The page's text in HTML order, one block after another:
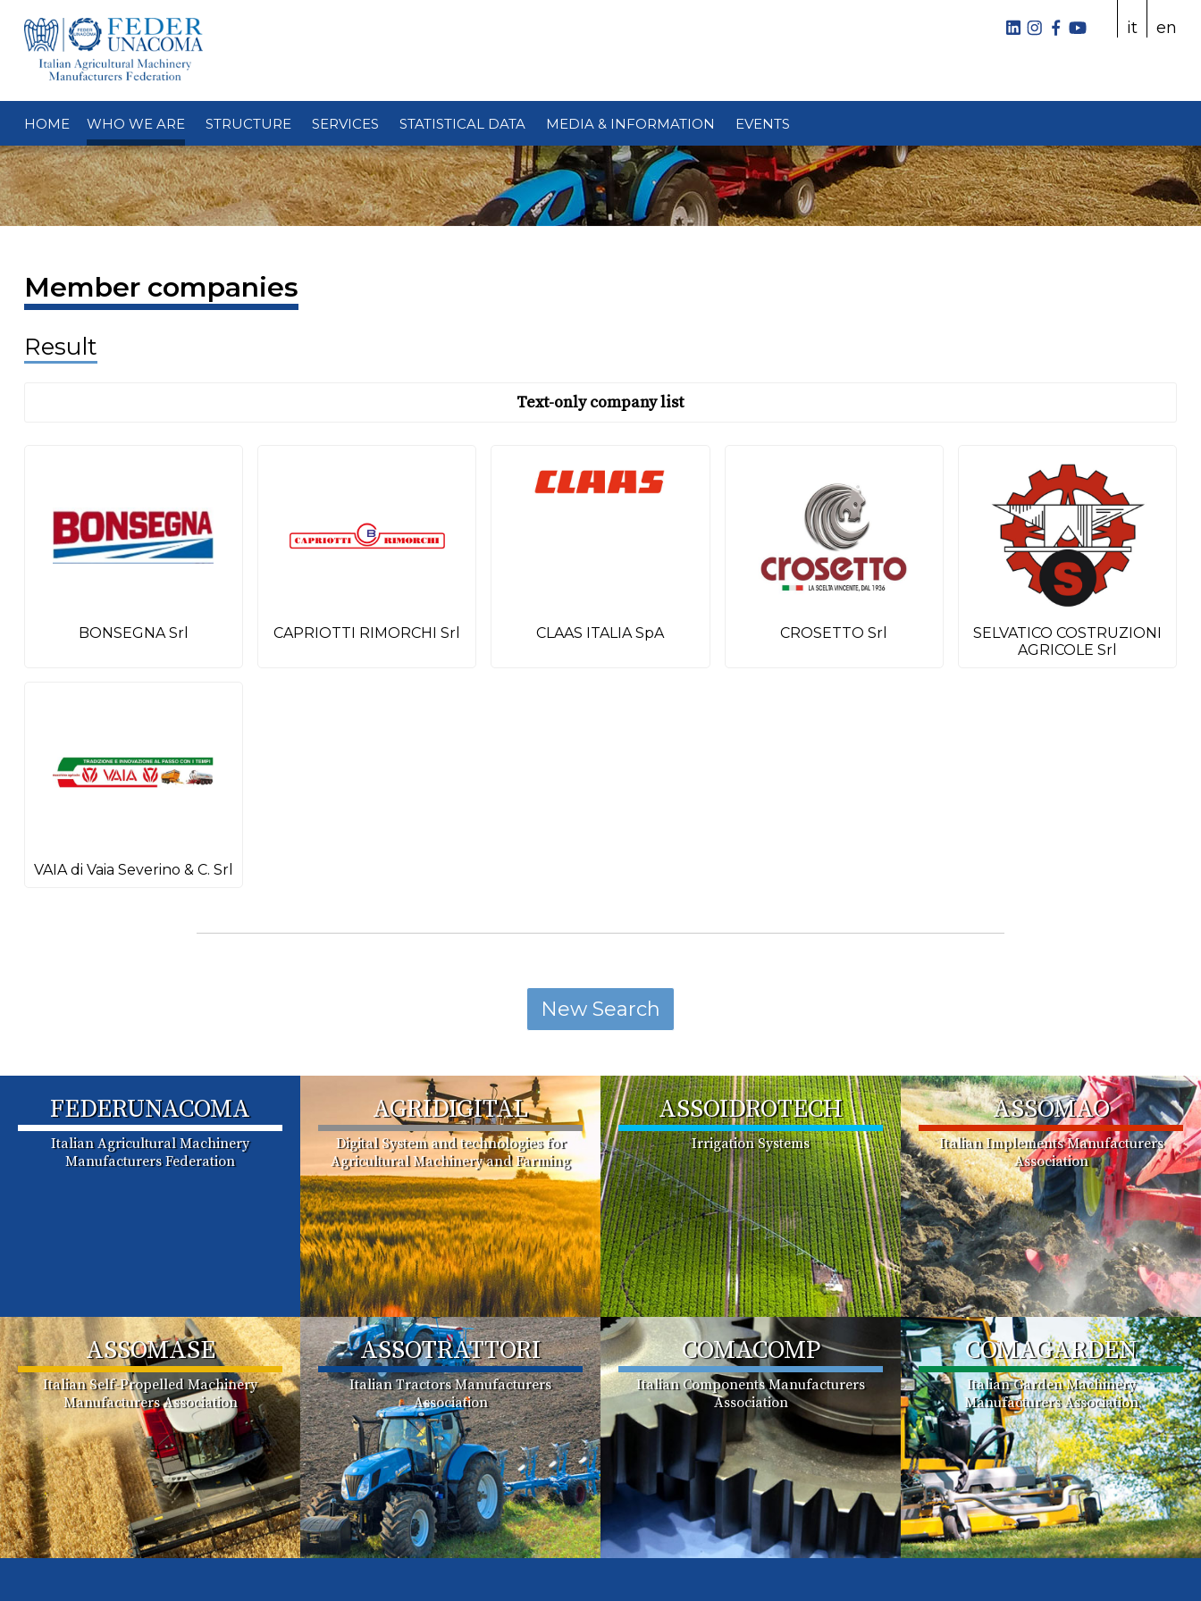
it en
HOME WHO WE ARE STRUCTURE SERVICES STATISTICAL DATA MEDIA & INFORMATION EVENTS
Member companies
Result
Text-only company list
BONSEGNA Srl CAPRIOTTI RIMORCHI Srl CLAAS ITALIA SpA CROSETTO Srl
SELVATICO COSTRUZIONI
AGRICOLE Srl
VAIA di Vaia Severino & C. Srl
FEDERUNACOMA
Italian Agricultural Machinery
Manufacturers Federation
AGRIDIGITAL
Digital System and technologies for
Agricultural Machinery and Farming
ASSOIDROTECH
Irrigation Systems
ASSOMAO
Italian Implements Manufacturers
Association
ASSOMASE
Italian Self-Propelled Machinery
Manufacturers Association
ASSOTRATTORI
Italian Tractors Manufacturers
Association
COMACOMP
Italian Components Manufacturers
Association
COMAGARDEN
Italian Garden Machinery
Manufacturers Association